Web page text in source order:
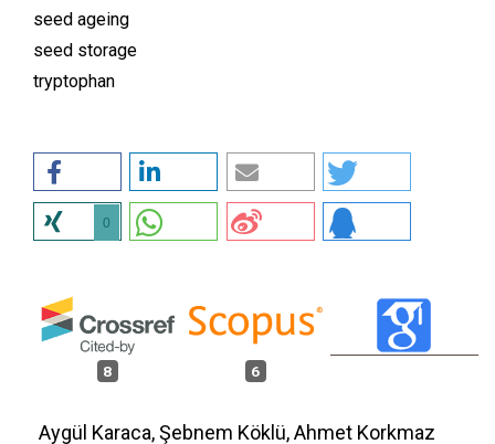
seed ageing
seed storage
tryptophan
0
8 6
Aygül Karaca, Şebnem Köklü, Ahmet Korkmaz